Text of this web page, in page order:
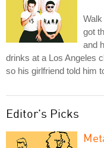
got
and
drinks at a Los Angeles
so his girlfriend told him
Editor's Picks